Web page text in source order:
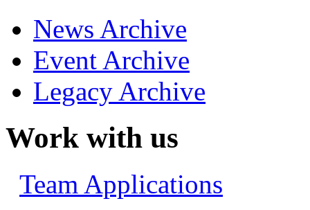
News Archive
Event Archive
Legacy Archive
Work with us
Team Applications